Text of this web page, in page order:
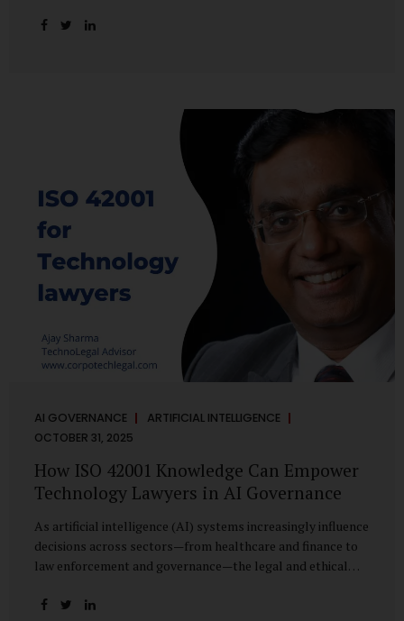
fundamentally altered how organisations perceive cyber
The most visible impact of this shift? A 20–25% surge in
cyber insurance demand across sectors, with insurers
reporting a steady stream of new enquiries from companies
now re-evaluating their cyber preparedness....
AI GOVERNANCE ARTIFICIAL INTELLIGENCE
OCTOBER 31, 2025
How ISO 42001 Knowledge Can Empower
Technology Lawyers in AI Governance
As artificial intelligence (AI) systems increasingly influence
decisions across sectors—from healthcare and finance to
law enforcement and governance—the legal and ethical
paramount. While technologists focus on algorithms,